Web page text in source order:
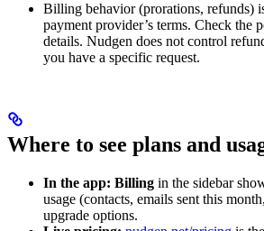
Billing behavior (prorations, refunds)
payment provider’s terms. Check the
details. Nudgen does not control
you have a specific request.
Where to see plans and
In the app: Billing in the sidebar
usage (contacts, emails sent this
upgrade options.